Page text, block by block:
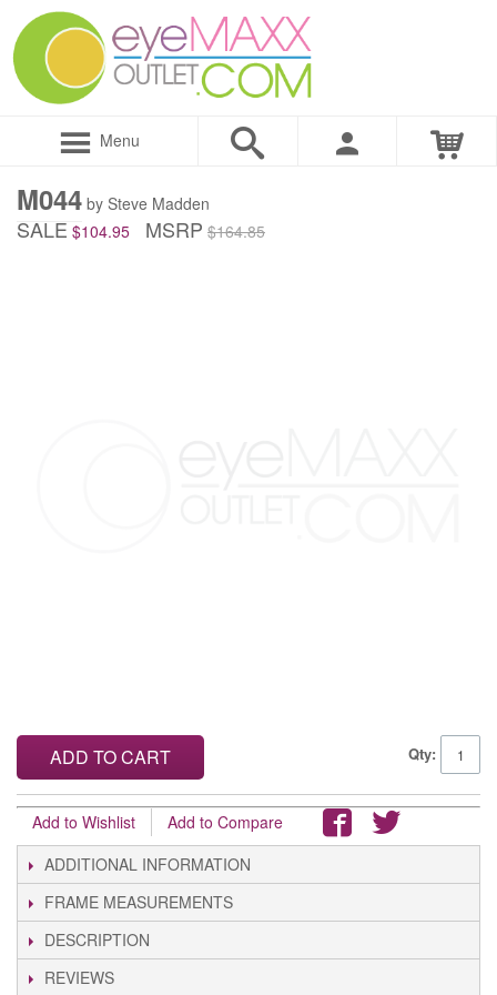
Menu
M044 by Steve Madden
SALE $104.95 MSRP $164.85
Qty:
ADD TO CART
Add to Wishlist
Add to Compare
ADDITIONAL INFORMATION
FRAME MEASUREMENTS
DESCRIPTION
REVIEWS